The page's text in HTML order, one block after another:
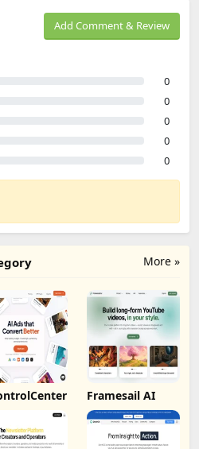
Add Comment & Review
0
0
0
0
0
More »
Framesail AI